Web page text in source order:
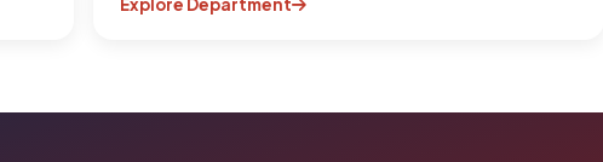
Explore Department